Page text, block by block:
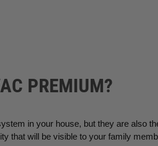
PREMIUM?
in your house, but they are also
that will be visible to your family